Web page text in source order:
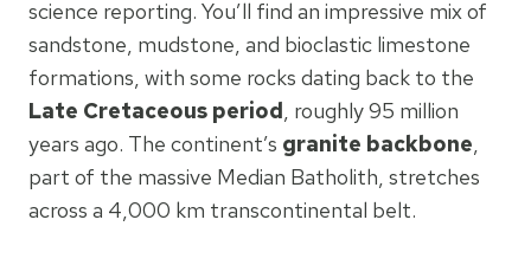
science reporting. You’ll find an impressive mix of
sandstone, mudstone, and bioclastic limestone
formations, with some rocks dating back to the
Late Cretaceous period, roughly 95 million
years ago. The continent’s granite backbone,
part of the massive Median Batholith, stretches
across a 4,000 km transcontinental belt.